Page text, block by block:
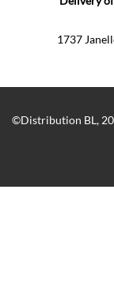
1737
©Distribution BL,